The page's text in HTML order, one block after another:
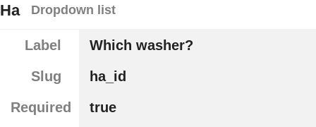
Ha Dropdown list
Label
Which washer?
Slug
ha_id
Required
true